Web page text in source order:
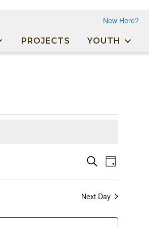
New Here?
PROJECTS YOUTH
Events
Search
and
Views
SearchEvent
Day
Next Day